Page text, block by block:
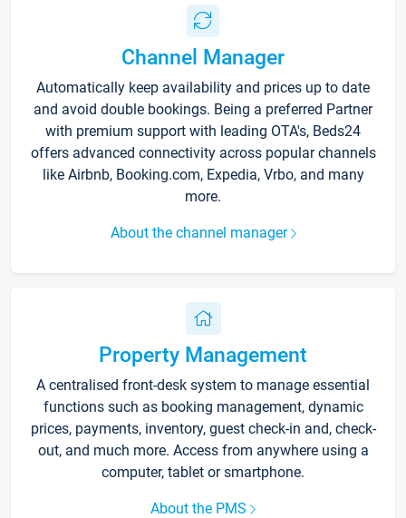
Channel Manager
Automatically keep availability and prices up to date
and avoid double bookings. Being a preferred Partner
with premium support with leading OTA's, Beds24
offers advanced connectivity across popular channels
like Airbnb, Booking.com, Expedia, Vrbo, and many
more.
About the channel manager
Property Management
A centralised front-desk system to manage essential
functions such as booking management, dynamic
prices, payments, inventory, guest check-in and, check-
out, and much more. Access from anywhere using a
computer, tablet or smartphone.
About the PMS